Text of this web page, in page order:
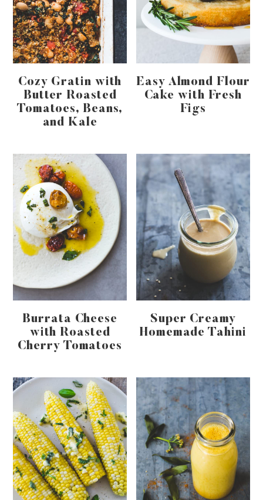
Cozy Gratin with
Butter Roasted
Tomatoes, Beans,
and Kale
Easy Almond Flour
Cake with Fresh
Figs
Burrata Cheese
with Roasted
Cherry Tomatoes
Super Creamy
Homemade Tahini